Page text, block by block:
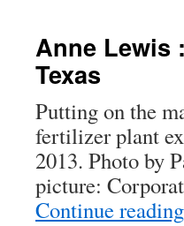
Anne Lewis
Texas
Putting on the
fertilizer plant
2013. Photo by
picture:
Continue reading